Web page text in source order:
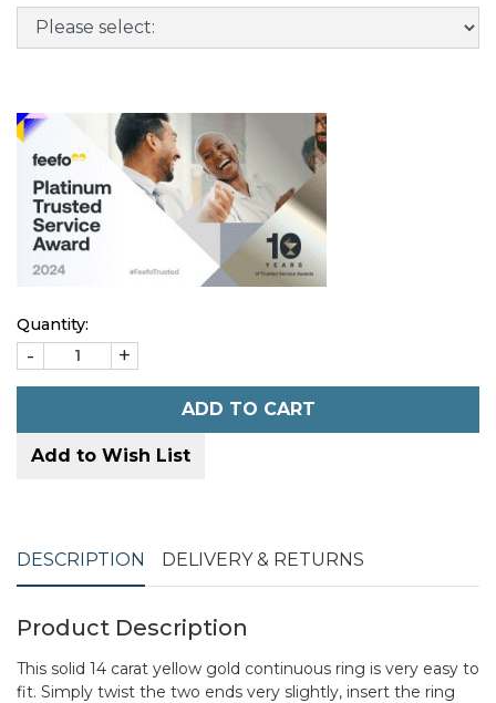
Quantity:
- +
ADD TO CART
Add to Wish List
DESCRIPTION DELIVERY & RETURNS
Product Description
This solid 14 carat yellow gold continuous ring is very easy to
fit. Simply twist the two ends very slightly, insert the ring